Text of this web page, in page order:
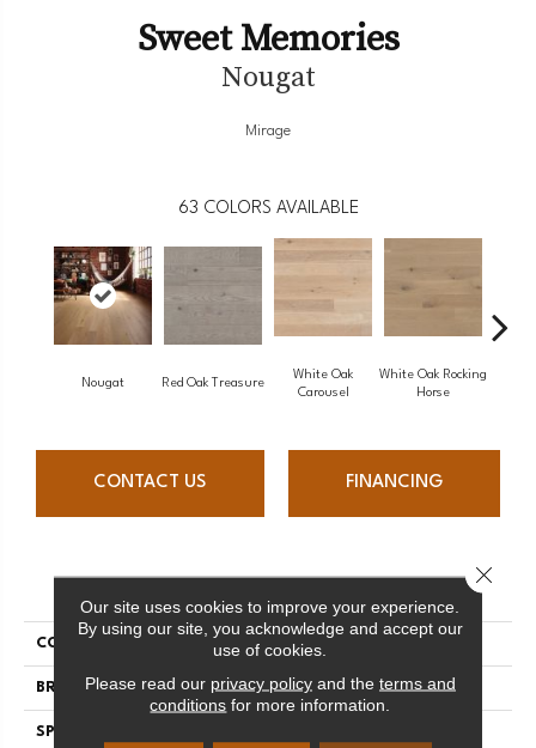
Sweet Memories
Nougat
Mirage
63 COLORS AVAILABLE
Nougat Red Oak Treasure
White Oak
Carousel
White Oak Rocking
Horse
CONTACT US FINANCING
PRODUCT ATTRIBUTES
COLLECTION Sweet Memories
BRAND Mirage
SPECIES
Our site uses cookies to improve your experience.
By using our site, you acknowledge and accept our
use of cookies.
Please read our privacy policyand the terms and
conditions for more information.
Close